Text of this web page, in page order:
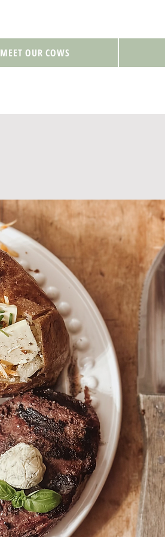
MEET OUR COWS